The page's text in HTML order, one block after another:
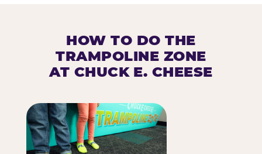
HOW TO DO THE
TRAMPOLINE ZONE
AT CHUCK E. CHEESE